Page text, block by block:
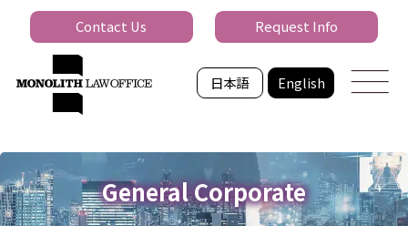
日本語 English
Contact Us Request Info
General Corporate